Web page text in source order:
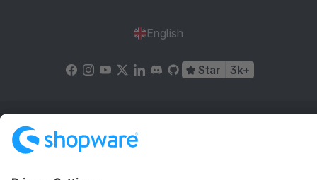
English
Star 3k+
Terms & Conditions